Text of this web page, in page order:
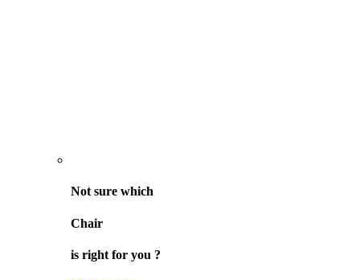
Not sure which
Chair
is right for you ?